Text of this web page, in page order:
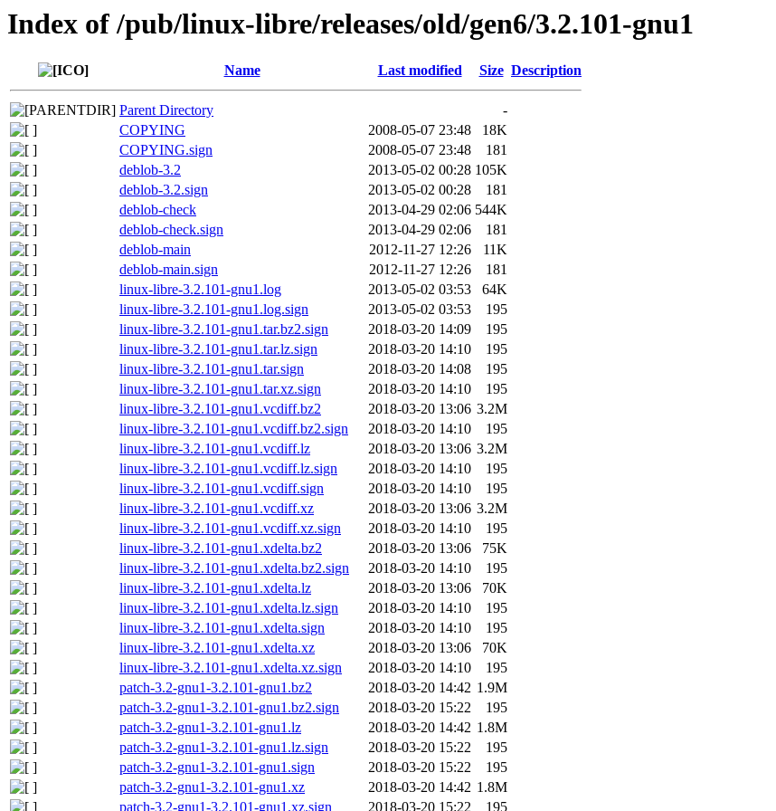
Index of /pub/linux-libre/releases/old/gen6/3.2.101-gnu1
Name Last modified Size Description
Parent Directory
-
COPYING
2008-05-07 23:48
18K
COPYING.sign
2008-05-07 23:48
181
deblob-3.2
2013-05-02 00:28 105K
deblob-3.2.sign
2013-05-02 00:28
181
deblob-check
2013-04-29 02:06 544K
deblob-check.sign
2013-04-29 02:06
181
deblob-main
2012-11-27 12:26
11K
deblob-main.sign
2012-11-27 12:26
181
linux-libre-3.2.101-gnu1.log
2013-05-02 03:53
64K
linux-libre-3.2.101-gnu1.log.sign
2013-05-02 03:53
195
linux-libre-3.2.101-gnu1.tar.bz2.sign
2018-03-20 14:09
195
linux-libre-3.2.101-gnu1.tar.lz.sign
2018-03-20 14:10
195
linux-libre-3.2.101-gnu1.tar.sign
2018-03-20 14:08
195
linux-libre-3.2.101-gnu1.tar.xz.sign
2018-03-20 14:10
195
linux-libre-3.2.101-gnu1.vcdiff.bz2
2018-03-20 13:06 3.2M
linux-libre-3.2.101-gnu1.vcdiff.bz2.sign
2018-03-20 14:10
195
linux-libre-3.2.101-gnu1.vcdiff.lz
2018-03-20 13:06 3.2M
linux-libre-3.2.101-gnu1.vcdiff.lz.sign
2018-03-20 14:10
195
linux-libre-3.2.101-gnu1.vcdiff.sign
2018-03-20 14:10
195
linux-libre-3.2.101-gnu1.vcdiff.xz
2018-03-20 13:06 3.2M
linux-libre-3.2.101-gnu1.vcdiff.xz.sign
2018-03-20 14:10
195
linux-libre-3.2.101-gnu1.xdelta.bz2
2018-03-20 13:06
75K
linux-libre-3.2.101-gnu1.xdelta.bz2.sign
2018-03-20 14:10
195
linux-libre-3.2.101-gnu1.xdelta.lz
2018-03-20 13:06
70K
linux-libre-3.2.101-gnu1.xdelta.lz.sign
2018-03-20 14:10
195
linux-libre-3.2.101-gnu1.xdelta.sign
2018-03-20 14:10
195
linux-libre-3.2.101-gnu1.xdelta.xz
2018-03-20 13:06
70K
linux-libre-3.2.101-gnu1.xdelta.xz.sign
2018-03-20 14:10
195
patch-3.2-gnu1-3.2.101-gnu1.bz2
2018-03-20 14:42 1.9M
patch-3.2-gnu1-3.2.101-gnu1.bz2.sign
2018-03-20 15:22
195
patch-3.2-gnu1-3.2.101-gnu1.lz
2018-03-20 14:42 1.8M
patch-3.2-gnu1-3.2.101-gnu1.lz.sign
2018-03-20 15:22
195
patch-3.2-gnu1-3.2.101-gnu1.sign
2018-03-20 15:22
195
patch-3.2-gnu1-3.2.101-gnu1.xz
2018-03-20 14:42 1.8M
patch-3.2-gnu1-3.2.101-gnu1.xz.sign
2018-03-20 15:22 195